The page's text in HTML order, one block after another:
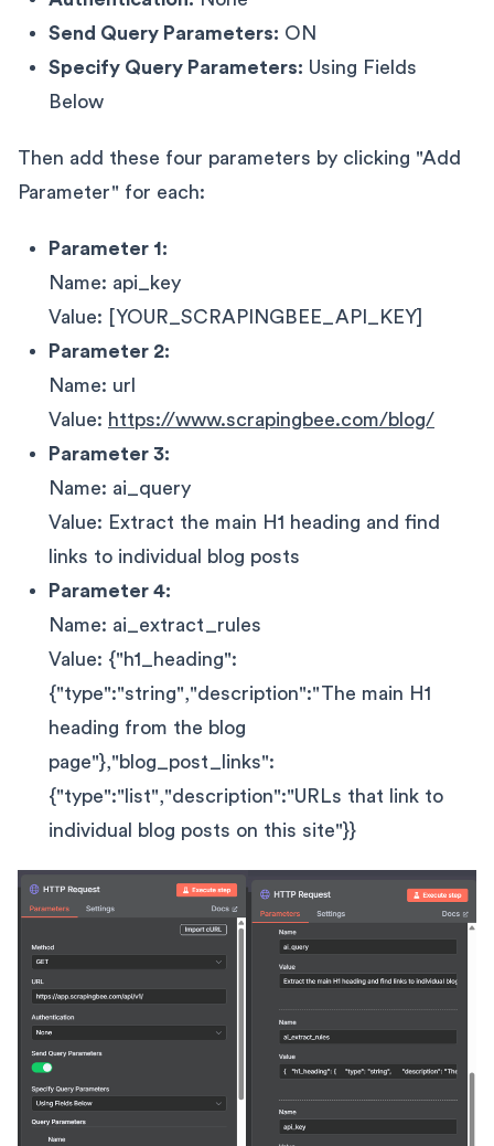
Send Query Parameters: ON
Specify Query Parameters: Using Fields
Below
Then add these four parameters by clicking "Add
Parameter" for each:
Parameter 1:
Name: api_key
Value: [YOUR_SCRAPINGBEE_API_KEY]
Parameter 2:
Name: url
Value: https://www.scrapingbee.com/blog/
Parameter 3:
Name: ai_query
Value: Extract the main H1 heading and find
links to individual blog posts
Parameter 4:
Name: ai_extract_rules
Value: {"h1_heading":
{"type":"string","description":"The main H1
heading from the blog
page"},"blog_post_links":
{"type":"list","description":"URLs that link to
individual blog posts on this site"}}